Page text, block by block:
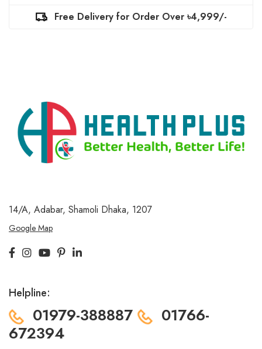
Free Delivery for Order Over ৳4,999/-
14/A, Adabar, Shamoli Dhaka, 1207
Google Map
Helpline:
01979-388887
01766-
672394